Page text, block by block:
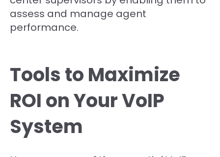
assess and manage agent
performance.
Tools to Maximize
ROI on Your VoIP
System